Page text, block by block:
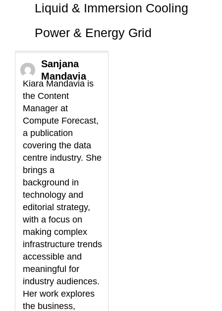
Liquid & Immersion Cooling
Power & Energy Grid
Sanjana
Mandavia
Kiara Mandavia is
the Content
Manager at
Compute Forecast,
a publication
covering the data
centre industry. She
brings a
background in
technology and
editorial strategy,
with a focus on
making complex
infrastructure trends
accessible and
meaningful for
industry audiences.
Her work explores
the business,